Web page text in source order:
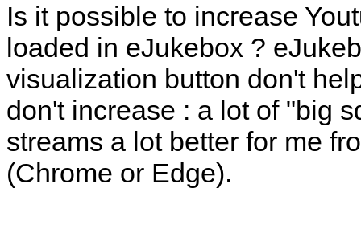
Is it possible to increase
loaded in eJukebox ?
visualization button don't
don't increase : a lot of "big
streams a lot better for me
(Chrome or Edge).